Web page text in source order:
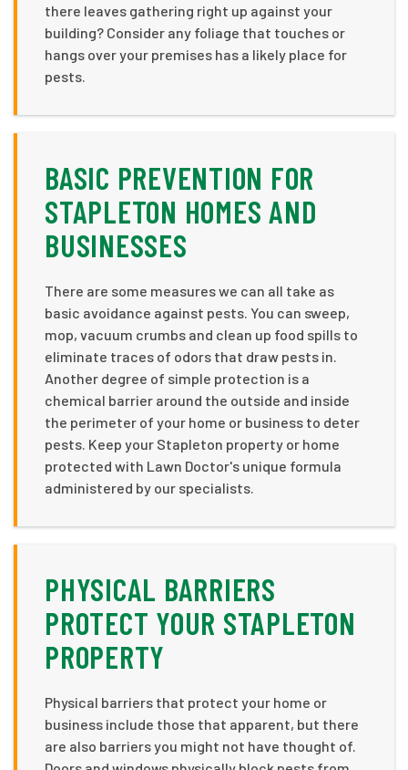
there leaves gathering right up against your
building? Consider any foliage that touches or
hangs over your premises has a likely place for
pests.
BASIC PREVENTION FOR
STAPLETON HOMES AND
BUSINESSES
There are some measures we can all take as
basic avoidance against pests. You can sweep,
mop, vacuum crumbs and clean up food spills to
eliminate traces of odors that draw pests in.
Another degree of simple protection is a
chemical barrier around the outside and inside
the perimeter of your home or business to deter
pests. Keep your Stapleton property or home
protected with Lawn Doctor's unique formula
administered by our specialists.
PHYSICAL BARRIERS
PROTECT YOUR STAPLETON
PROPERTY
Physical barriers that protect your home or
business include those that apparent, but there
are also barriers you might not have thought of.